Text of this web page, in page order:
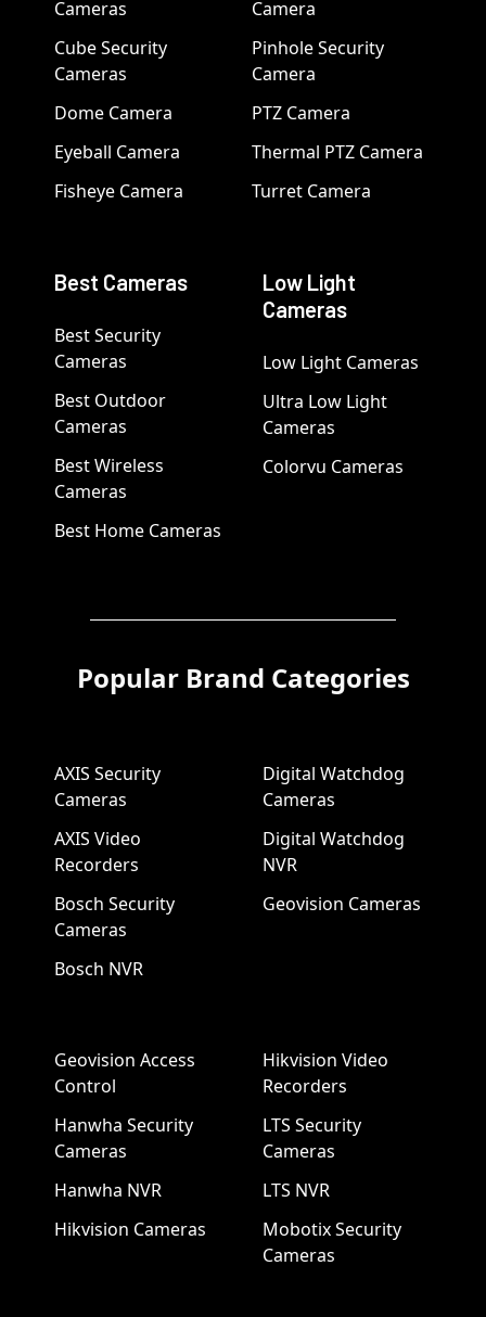
Cameras
Cube Security
Cameras
Dome Camera
Eyeball Camera
Fisheye Camera
Camera
Pinhole Security
Camera
PTZ Camera
Thermal PTZ Camera
Turret Camera
Best Cameras
Best Security
Cameras
Best Outdoor
Cameras
Best Wireless
Cameras
Best Home Cameras
Low Light
Cameras
Low Light Cameras
Ultra Low Light
Cameras
Colorvu Cameras
Popular Brand Categories
AXIS Security
Cameras
AXIS Video
Recorders
Bosch Security
Cameras
Bosch NVR
Digital Watchdog
Cameras
Digital Watchdog
NVR
Geovision Cameras
Geovision Access
Control
Hanwha Security
Cameras
Hanwha NVR
Hikvision Cameras
Hikvision Video
Recorders
LTS Security
Cameras
LTS NVR
Mobotix Security
Cameras